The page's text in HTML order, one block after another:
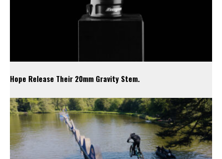
Hope Release Their 20mm Gravity Stem.